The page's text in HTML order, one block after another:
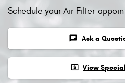
Schedule your Air Filter
chat Ask a
local_atm View